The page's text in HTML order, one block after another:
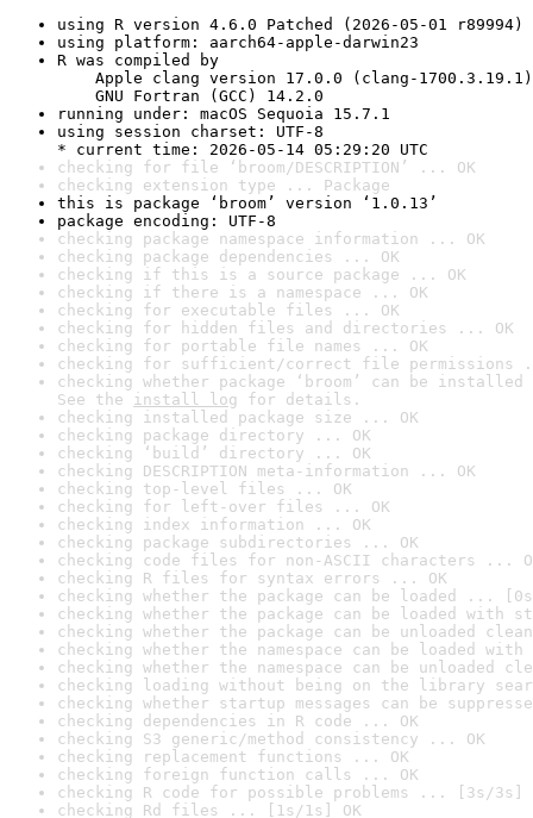
using R version 4.6.0 Patched (2026-05-01 r89994)
using platform: aarch64-apple-darwin23
R was compiled by
Apple clang version 17.0.0 (clang-1700.3.19.1)
GNU Fortran (GCC) 14.2.0
running under: macOS Sequoia 15.7.1
using session charset: UTF-8
* current time: 2026-05-14 05:29:20 UTC
checking for file ‘broom/DESCRIPTION’ ... OK
checking extension type ... Package
this is package ‘broom’ version ‘1.0.13’
package encoding: UTF-8
checking package namespace information ... OK
checking package dependencies ... OK
checking if this is a source package ... OK
checking if there is a namespace ... OK
checking for executable files ... OK
checking for hidden files and directories ... OK
checking for portable file names ... OK
checking for sufficient/correct file permissions
checking whether package ‘broom’ can be
See the install log for details.
checking installed package size ... OK
checking package directory ... OK
checking ‘build’ directory ... OK
checking DESCRIPTION meta-information ... OK
checking top-level files ... OK
checking for left-over files ... OK
checking index information ... OK
checking package subdirectories ... OK
checking code files for non-ASCII characters ...
checking R files for syntax errors ... OK
checking whether the package can be loaded ...
checking whether the package can be loaded with
checking whether the package can be unloaded
checking whether the namespace can be loaded
checking whether the namespace can be unloaded
checking loading without being on the library
checking whether startup messages can be
checking dependencies in R code ... OK
checking S3 generic/method consistency ... OK
checking replacement functions ... OK
checking foreign function calls ... OK
checking R code for possible problems ... [3s/3s]
checking Rd files ... [1s/1s] OK